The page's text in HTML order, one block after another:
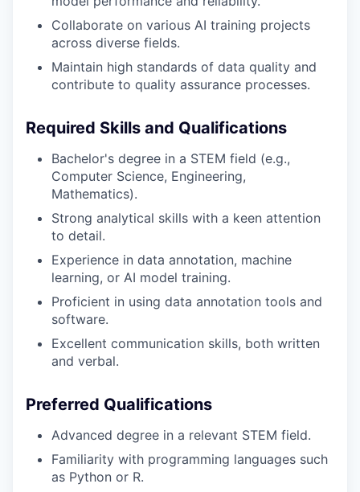
Collaborate on various AI training projects
across diverse fields.
Maintain high standards of data quality and
contribute to quality assurance processes.
Required Skills and Qualifications
Bachelor's degree in a STEM field (e.g.,
Computer Science, Engineering,
Mathematics).
Strong analytical skills with a keen attention
to detail.
Experience in data annotation, machine
learning, or AI model training.
Proficient in using data annotation tools and
software.
Excellent communication skills, both written
and verbal.
Preferred Qualifications
Advanced degree in a relevant STEM field.
Familiarity with programming languages such
as Python or R.